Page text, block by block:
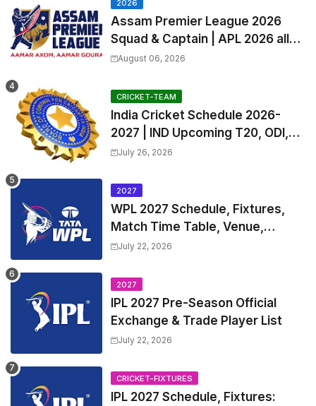
2026
Assam Premier League 2026
Squad & Captain | APL 2026 all
Teams List & Players List
August 06, 2026
CRICKET-TEAM
India Cricket Schedule 2026-
2027 | IND Upcoming T20, ODI,
Test Match Full Fixtures, Time
July 26, 2026
2027
WPL 2027 Schedule, Fixtures,
Match Time Table, Venue,
Squads | Women's Premier
Captain
July 22, 2026
2027
IPL 2027 Pre-Season Official
Exchange & Trade Player List
July 22, 2026
CRICKET-FIXTURES
IPL 2027 Schedule, Fixtures: